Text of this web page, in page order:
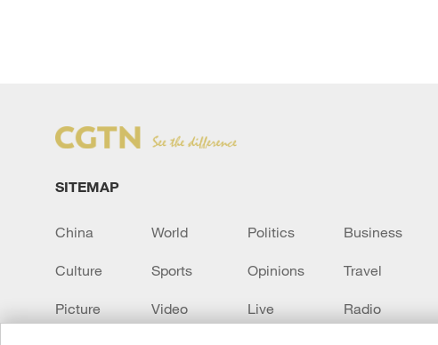
SITEMAP
China World Politics Business
Culture Sports Opinions Travel
Picture Video Live Radio